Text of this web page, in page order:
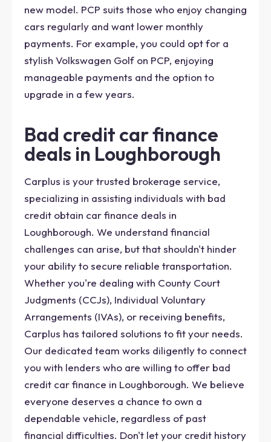
new model. PCP suits those who enjoy changing
cars regularly and want lower monthly
payments. For example, you could opt for a
stylish Volkswagen Golf on PCP, enjoying
manageable payments and the option to
upgrade in a few years.
Bad credit car finance
deals in Loughborough
Carplus is your trusted brokerage service,
specializing in assisting individuals with bad
credit obtain car finance deals in
Loughborough. We understand financial
challenges can arise, but that shouldn't hinder
your ability to secure reliable transportation.
Whether you're dealing with County Court
Judgments (CCJs), Individual Voluntary
Arrangements (IVAs), or receiving benefits,
Carplus has tailored solutions to fit your needs.
Our dedicated team works diligently to connect
you with lenders who are willing to offer bad
credit car finance in Loughborough. We believe
everyone deserves a chance to own a
dependable vehicle, regardless of past
financial difficulties. Don't let your credit history